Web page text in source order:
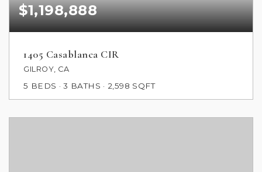
$1,198,888
1405 Casablanca CIR
GILROY, CA
5 BEDS 3 BATHS 2,598 SQFT